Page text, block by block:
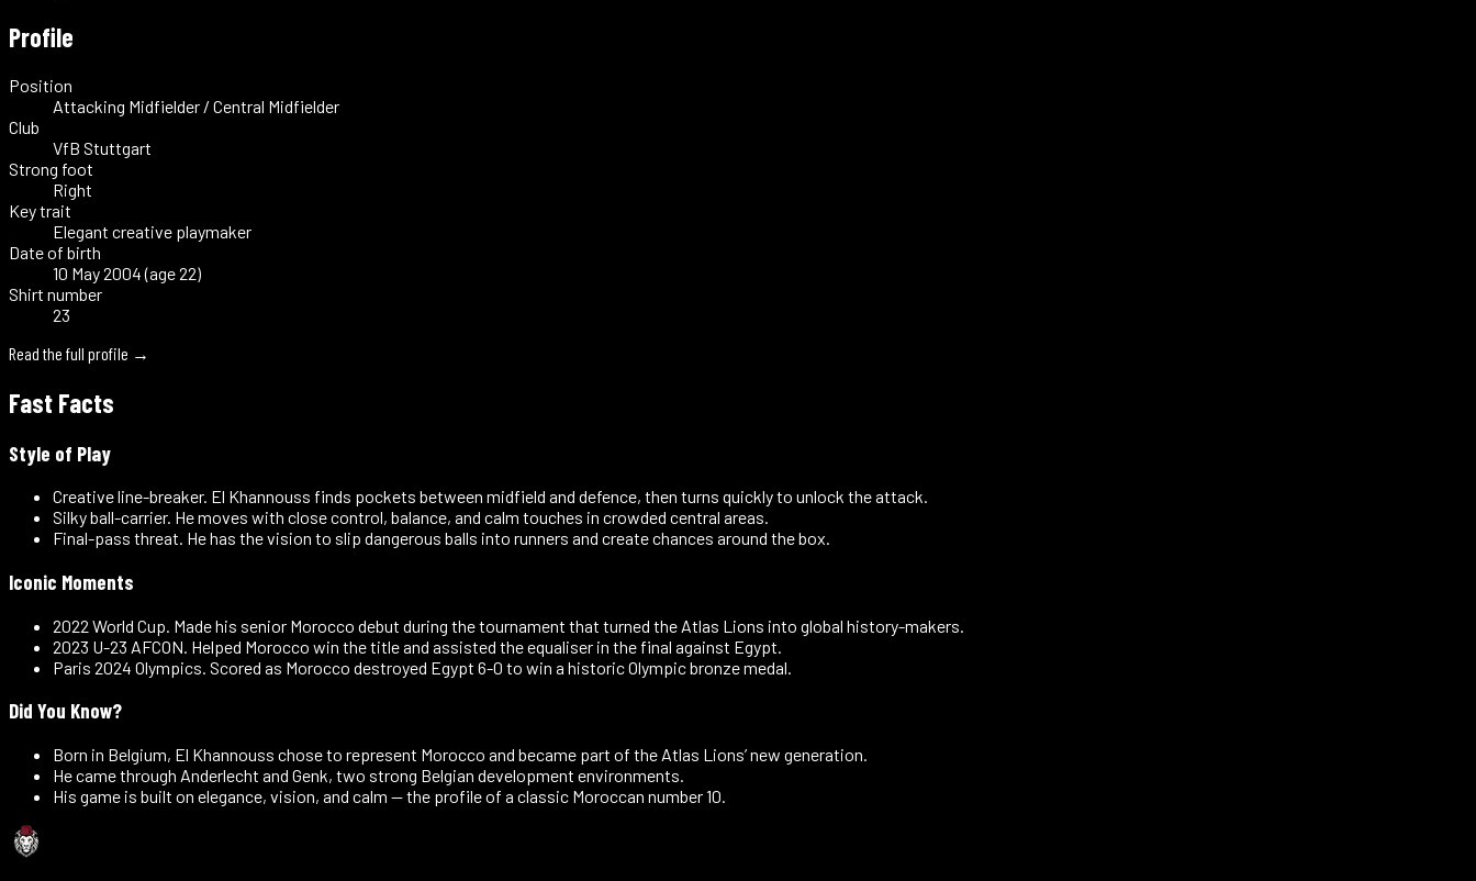
Profile
Position
Attacking Midfielder / Central Midfielder
Club
VfB Stuttgart
Strong foot
Right
Key trait
Elegant creative playmaker
Date of birth
10 May 2004 (age 22)
Shirt number
23
Read the full profile →
Fast Facts
Style of Play
Creative line-breaker. El Khannouss finds pockets between midfield and defence, then turns quickly to unlock the attack.
Silky ball-carrier. He moves with close control, balance, and calm touches in crowded central areas.
Final-pass threat. He has the vision to slip dangerous balls into runners and create chances around the box.
Iconic Moments
2022 World Cup Made his senior Morocco debut during the tournament that turned the Atlas Lions into global history-makers.
2023 U-23 AFCON Helped Morocco win the title and assisted the equaliser in the final against Egypt.
Paris 2024 Olympics Scored as Morocco destroyed Egypt 6-0 to win a historic Olympic bronze medal.
Did You Know?
Born in Belgium, El Khannouss chose to represent Morocco and became part of the Atlas Lions’ new generation.
He came through Anderlecht and Genk, two strong Belgian development environments.
His game is built on elegance, vision, and calm — the profile of a classic Moroccan number 10.